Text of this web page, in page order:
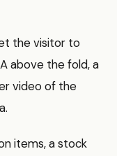
the visitor to
above the fold, a
video of the
items, a stock